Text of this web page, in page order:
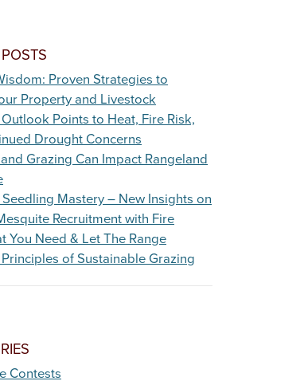
Proven Strategies to
Property and Livestock
Points to Heat, Fire Risk,
Drought Concerns
Grazing Can Impact Rangeland
Mastery – New Insights on
Recruitment with Fire
You Need & Let The Range
of Sustainable Grazing
Contests